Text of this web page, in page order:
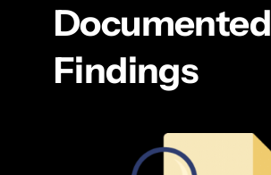
Documented
Findings